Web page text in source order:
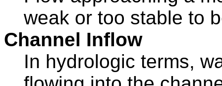
weak or too stable to
Channel Inflow
In hydrologic terms,